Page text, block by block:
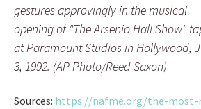
gestures approvingly in the musical
opening of "The Arsenio Hall Show"
at Paramount Studios in Hollywood,
3, 1992. (AP Photo/Reed Saxon)
Sources: https://nafme.org/the-most-